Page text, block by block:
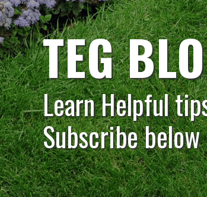
TEG
Learn Helpful
Subscribe below